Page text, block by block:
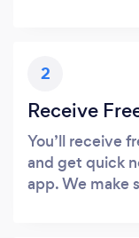
2
Receive
You’ll receive
and get quick
app. We make